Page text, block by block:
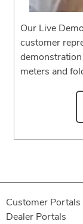
Our Live
customer
meters and
Customer Portals
Dealer Portals